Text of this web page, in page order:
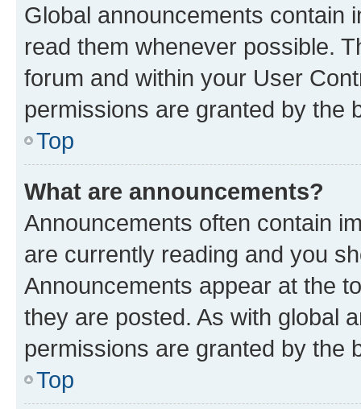
Global announcements contain
read them whenever possible.
forum and within your User
permissions are granted by the
Top
What are announcements?
Announcements often contain
are currently reading and you
Announcements appear at the
they are posted. As with global
permissions are granted by the
Top